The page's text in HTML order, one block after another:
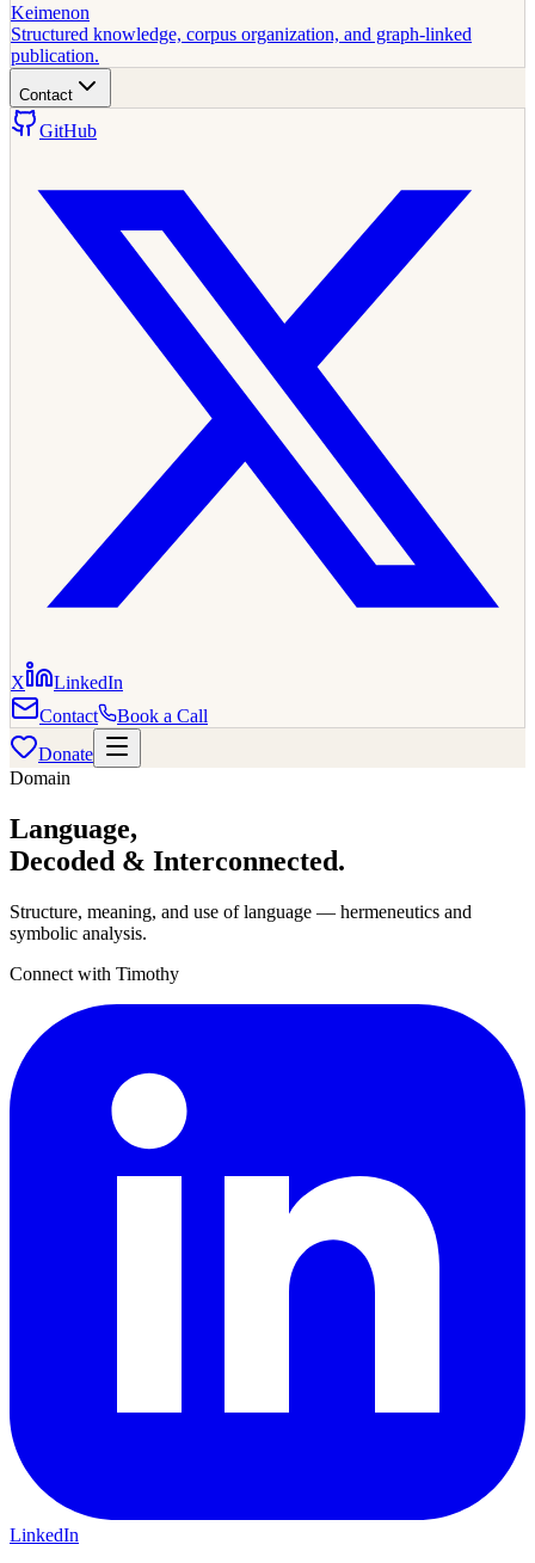
Keimenon
Structured knowledge, corpus organization, and graph-linked
publication.
Contact
GitHub
X
LinkedIn
Contact
Book a Call
Donate
Domain
Language,
Decoded & Interconnected.
Structure, meaning, and use of language — hermeneutics and
symbolic analysis.
Connect with Timothy
LinkedIn